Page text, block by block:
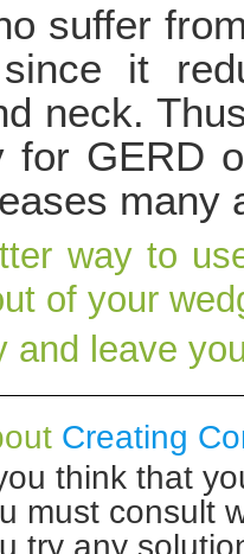
suffer
it
neck.
for GERD
many
way to
of your
and leave
Creating
think that
must consult
try any